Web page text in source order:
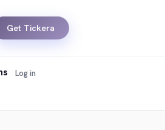
Get Tickera
Log in